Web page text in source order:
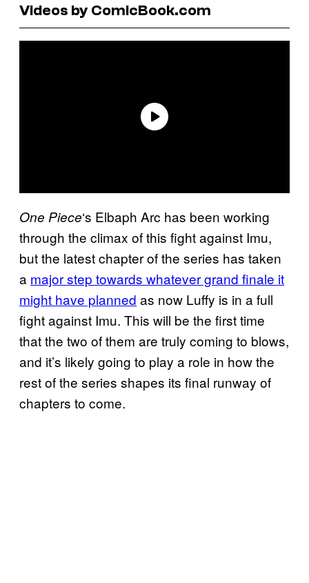
Videos by ComicBook.com
One Piece‘s Elbaph Arc has been working
through the climax of this fight against Imu,
but the latest chapter of the series has taken
a major step towards whatever grand finale it
might have planned as now Luffy is in a full
fight against Imu. This will be the first time
that the two of them are truly coming to blows,
and it’s likely going to play a role in how the
rest of the series shapes its final runway of
chapters to come.